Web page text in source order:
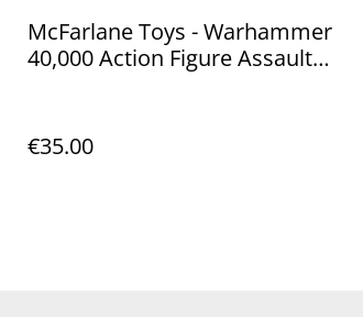
McFarlane Toys - Warhammer
40,000 Action Figure Assault
€35.00